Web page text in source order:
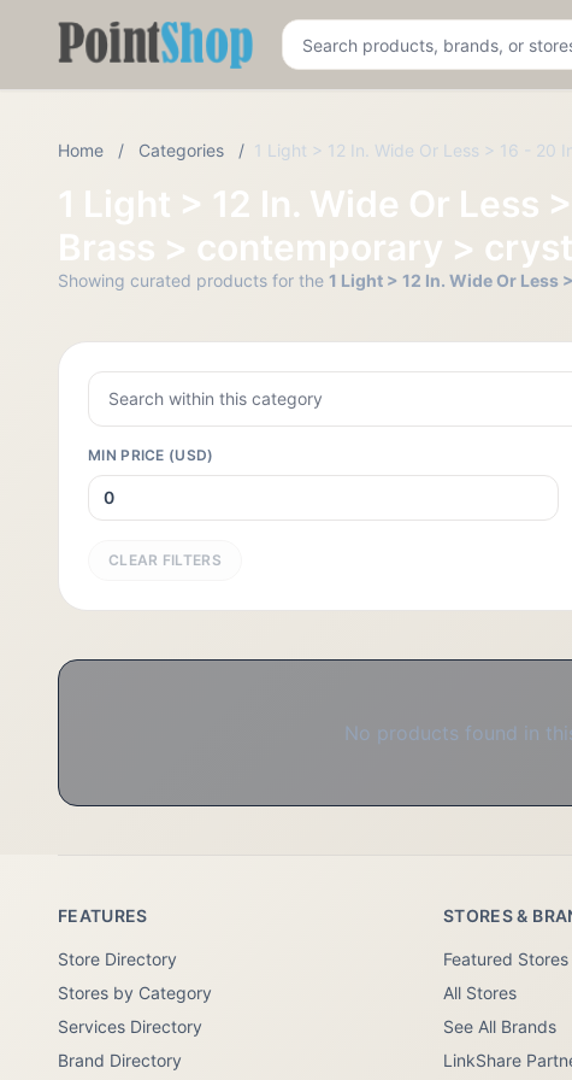
Pointshop
Home / Categories / 1 Light > 12 In. Wide Or Less > 16 - 20
1 Light > 12 In. Wide Or Less
Brass > contemporary >
Showing curated products for the 1 Light > 12 In. Wide Or
MIN PRICE (USD)
CLEAR FILTERS
No products found in
FEATURES
Store Directory
Stores by Category
Services Directory
Brand Directory
STORES &
Featured Stores
All Stores
See All Brands
LinkShare